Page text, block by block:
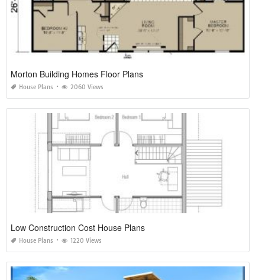
Morton Building Homes Floor Plans
House Plans 2060 Views
Low Construction Cost House Plans
House Plans 1220 Views